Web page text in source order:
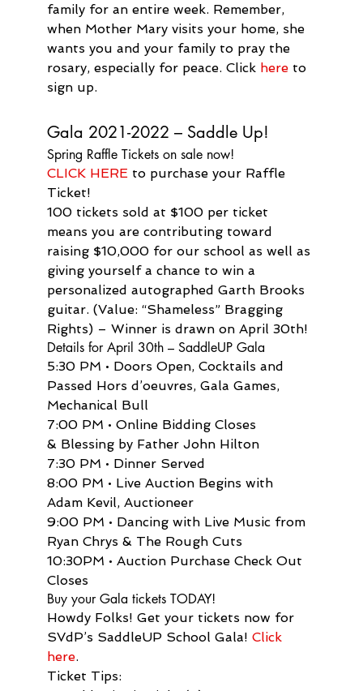
family for an entire week. Remember,
when Mother Mary visits your home, she
wants you and your family to pray the
rosary, especially for peace. Click here to
sign up.
Gala 2021-2022 – Saddle Up!
Spring Raffle Tickets on sale now!
CLICK HERE to purchase your Raffle
Ticket!
100 tickets sold at $100 per ticket
means you are contributing toward
raising $10,000 for our school as well as
giving yourself a chance to win a
personalized autographed Garth Brooks
guitar. (Value: “Shameless” Bragging
Rights) – Winner is drawn on April 30th!
Details for April 30th – SaddleUP Gala
5:30 PM • Doors Open, Cocktails and
Passed Hors d’oeuvres, Gala Games,
Mechanical Bull
7:00 PM • Online Bidding Closes
& Blessing by Father John Hilton
7:30 PM • Dinner Served
8:00 PM • Live Auction Begins with
Adam Kevil, Auctioneer
9:00 PM • Dancing with Live Music from
Ryan Chrys & The Rough Cuts
10:30PM • Auction Purchase Check Out
Closes
Buy your Gala tickets TODAY!
Howdy Folks! Get your tickets now for
SVdP’s SaddleUP School Gala! Click
here.
Ticket Tips: